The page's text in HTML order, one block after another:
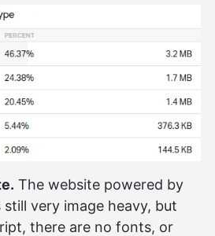
The website powered by
still very image heavy, but
there are no fonts, or